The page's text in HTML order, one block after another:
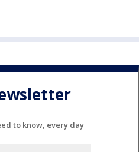
to know, every day